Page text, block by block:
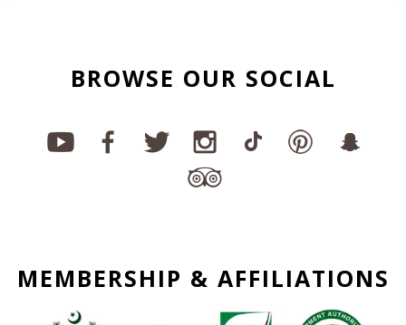
BROWSE OUR SOCIAL
MEMBERSHIP & AFFILIATIONS